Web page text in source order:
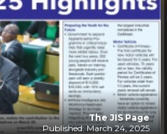
The JIS Page
Published: March 24, 2025